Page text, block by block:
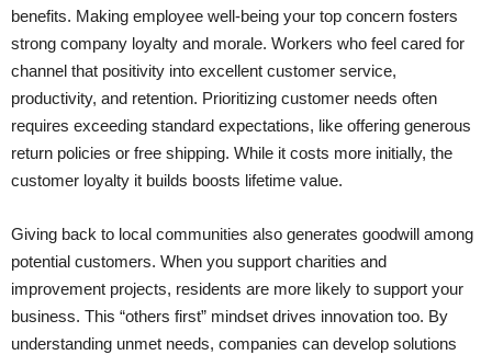
benefits. Making employee well-being your top concern fosters
strong company loyalty and morale. Workers who feel cared for
channel that positivity into excellent customer service,
productivity, and retention. Prioritizing customer needs often
requires exceeding standard expectations, like offering generous
return policies or free shipping. While it costs more initially, the
customer loyalty it builds boosts lifetime value.
Giving back to local communities also generates goodwill among
potential customers. When you support charities and
improvement projects, residents are more likely to support your
business. This “others first” mindset drives innovation too. By
understanding unmet needs, companies can develop solutions